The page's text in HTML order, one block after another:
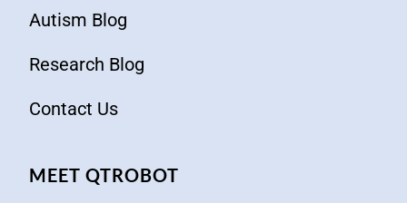
Autism Blog
Research Blog
Contact Us
MEET QTROBOT